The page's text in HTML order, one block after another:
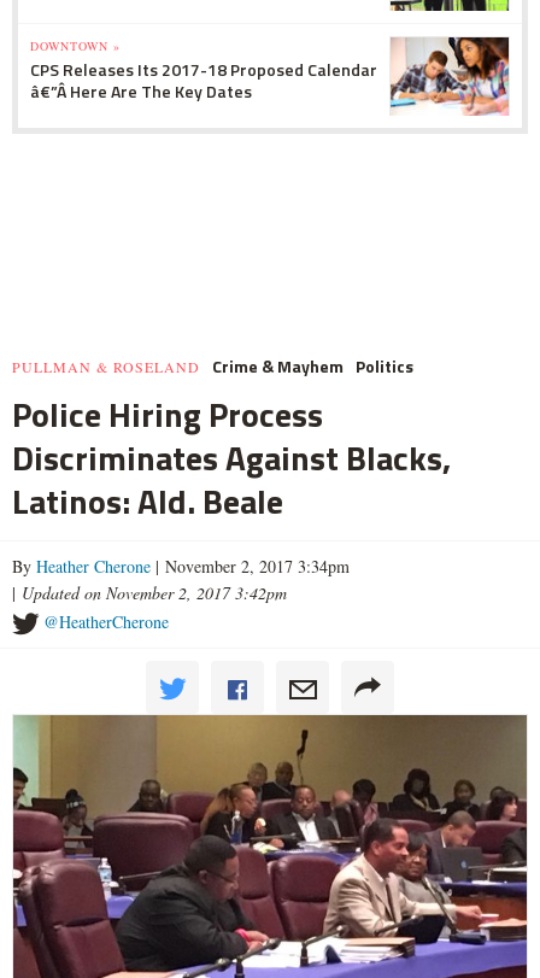
DOWNTOWN »
CPS Releases Its 2017-18 Proposed Calendar
â€”Â Here Are The Key Dates
PULLMAN & ROSELAND Crime & Mayhem Politics
Police Hiring Process
Discriminates Against Blacks,
Latinos: Ald. Beale
By Heather Cherone | November 2, 2017 3:34pm
| Updated on November 2, 2017 3:42pm
@HeatherCherone